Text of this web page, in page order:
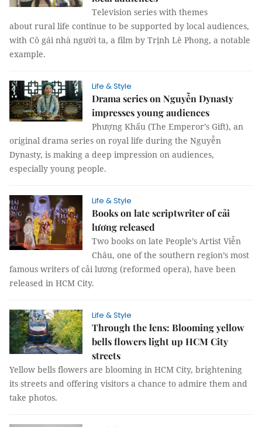
Television series with themes
about rural life continue to be supported by local audiences,
with Cô gái nhà người ta, a film by Trịnh Lê Phong, a notable
example.
Life & Style
Drama series on Nguyễn Dynasty
impresses young audiences
Phượng Khấu (The Emperor’s Gift), an
original drama series on royal life during the Nguyễn
Dynasty, is making a deep impression on audiences,
especially young people.
Life & Style
Books on late scriptwriter of cải
lương released
Two books on late People’s Artist Viễn
Châu, one of the southern region’s most
famous writers of cải lương (reformed opera), have been
released in HCM City.
Life & Style
Through the lens: Blooming yellow
bells flowers light up HCM City
streets
Yellow bells flowers are blooming in HCM City, brightening
its streets and offering visitors a chance to admire them and
take photos.